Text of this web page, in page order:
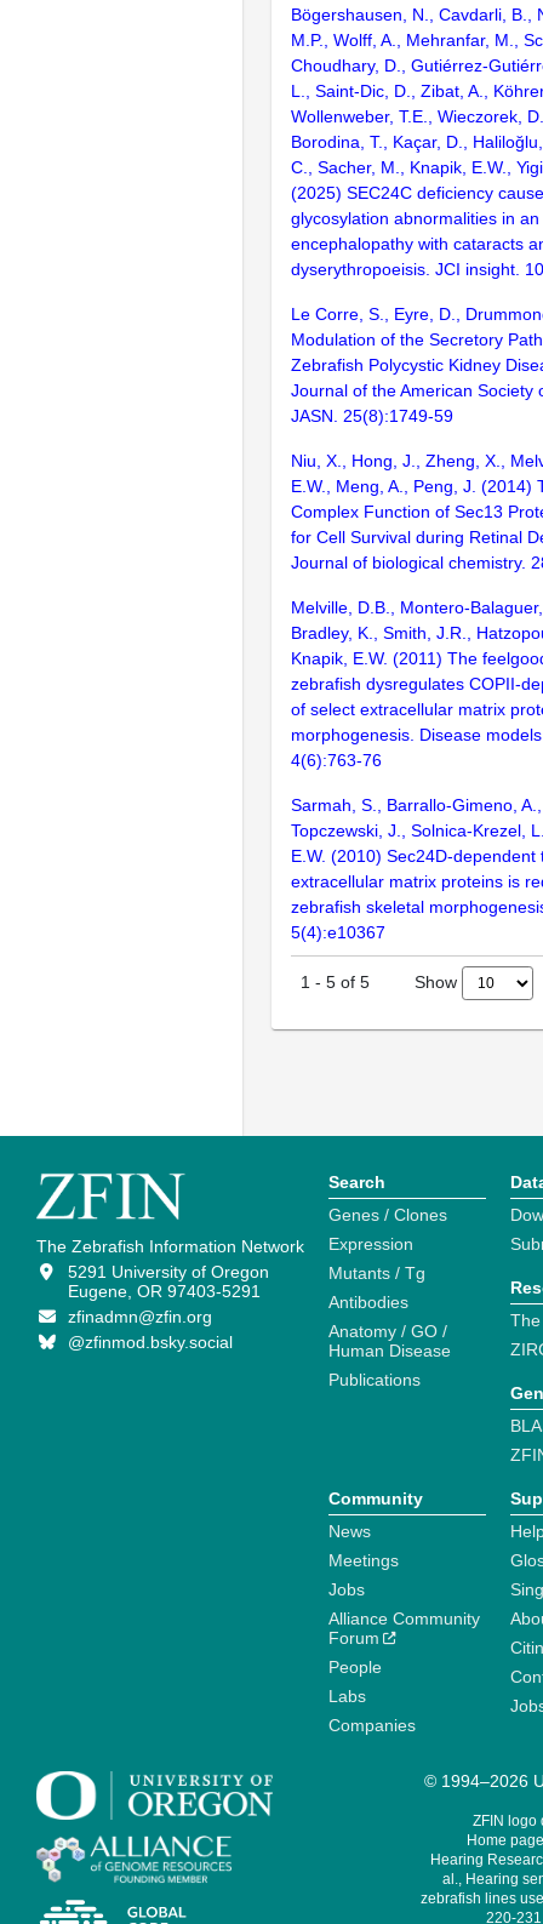
Bögershausen, N., Cavdarli, B.,
M.P., Wolff, A., Mehranfar, M.,
Choudhary, D., Gutiérrez-
L., Saint-Dic, D., Zibat, A.,
Wollenweber, T.E., Wieczorek,
Borodina, T., Kaçar, D.,
C., Sacher, M., Knapik, E.W.,
(2025) SEC24C deficiency
glycosylation abnormalities in
encephalopathy with cataracts
dyserythropoeisis. JCI insight.
Le Corre, S., Eyre, D.,
Modulation of the Secretory
Zebrafish Polycystic Kidney
Journal of the American Society
JASN. 25(8):1749-59
Niu, X., Hong, J., Zheng, X.,
E.W., Meng, A., Peng, J. (2014)
Complex Function of Sec13
for Cell Survival during Retinal
Journal of biological chemistry.
Melville, D.B., Montero-
Bradley, K., Smith, J.R.,
Knapik, E.W. (2011) The
zebrafish dysregulates COPII-
of select extracellular matrix
morphogenesis. Disease
4(6):763-76
Sarmah, S., Barrallo-Gimeno,
Topczewski, J., Solnica-Krezel,
E.W. (2010) Sec24D-dependent
extracellular matrix proteins is
zebrafish skeletal
5(4):e10367
1 - 5 of 5 Show
The Zebrafish Information Network
5291 University of Oregon
Eugene, OR 97403-5291
zfinadmn@zfin.org
@zfinmod.bsky.social
Search
Genes / Clones
Expression
Mutants / Tg
Antibodies
Anatomy / GO /
Human Disease
Publications
Community
News
Meetings
Jobs
Alliance Community
Forum
People
Labs
Companies
© 1994–2026
ZFIN logo
Home
Hearing
al., Hearing
zebrafish lines
220-